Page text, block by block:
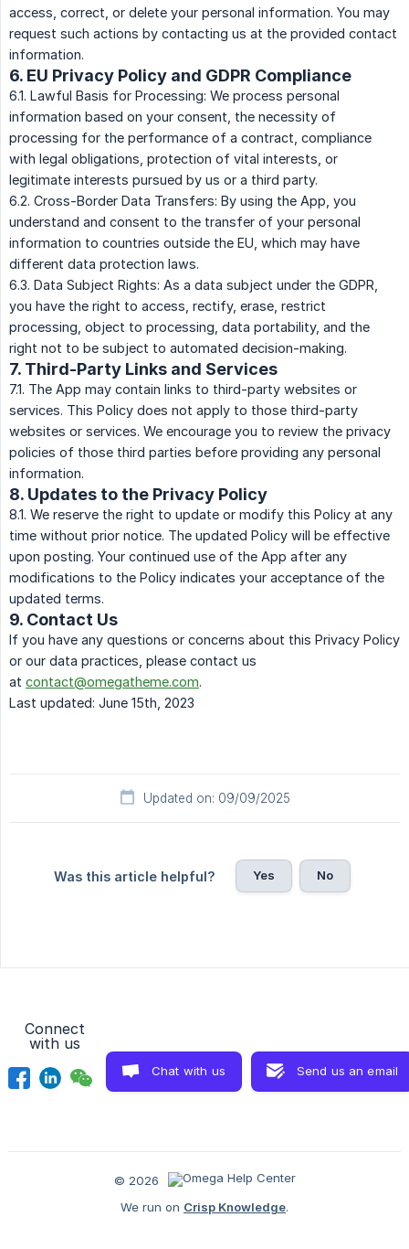
access, correct, or delete your personal information. You may
request such actions by contacting us at the provided contact
information.
6. EU Privacy Policy and GDPR Compliance
6.1. Lawful Basis for Processing: We process personal
information based on your consent, the necessity of
processing for the performance of a contract, compliance
with legal obligations, protection of vital interests, or
legitimate interests pursued by us or a third party.
6.2. Cross-Border Data Transfers: By using the App, you
understand and consent to the transfer of your personal
information to countries outside the EU, which may have
different data protection laws.
6.3. Data Subject Rights: As a data subject under the GDPR,
you have the right to access, rectify, erase, restrict
processing, object to processing, data portability, and the
right not to be subject to automated decision-making.
7. Third-Party Links and Services
7.1. The App may contain links to third-party websites or
services. This Policy does not apply to those third-party
websites or services. We encourage you to review the privacy
policies of those third parties before providing any personal
information.
8. Updates to the Privacy Policy
8.1. We reserve the right to update or modify this Policy at any
time without prior notice. The updated Policy will be effective
upon posting. Your continued use of the App after any
modifications to the Policy indicates your acceptance of the
updated terms.
9. Contact Us
If you have any questions or concerns about this Privacy Policy
or our data practices, please contact us
at contact@omegatheme.com.
Last updated: June 15th, 2023
Updated on: 09/09/2025
Was this article helpful? Yes No
Connect
with us
Chat with us Send us an email
© 2026
We run on Crisp Knowledge.